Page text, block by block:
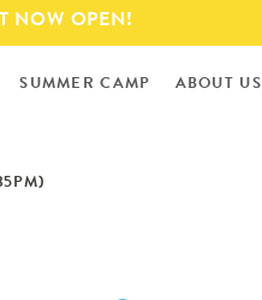
Skip to
main
content
NOW OPEN!
SUMMER CAMP ABOUT US